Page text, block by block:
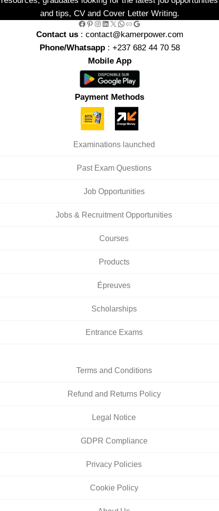
and tips, CV and Cover Letter Writing.
Facebook Pinterest InstagramLinkedIn X WhatsApp Link Google
Contact us : contact@kamerpower.com
Phone/Whatsapp: +237 682 44 70 58
Mobile App
Payment Methods
Examinations launched
Past Exam Questions
Job Opportunities
Jobs & Recruitment Opportunities
Courses
Products
Épreuves
Scholarships
Entrance Exams
Terms and Conditions
Refund and Returns Policy
Legal Notice
GDPR Compliance
Privacy Policies
Cookie Policy